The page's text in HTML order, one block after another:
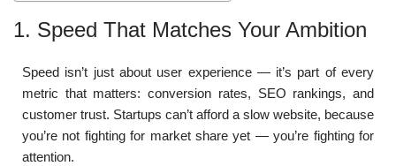
1. Speed That Matches Your Ambition
Speed isn’t just about user experience — it’s part of every
metric that matters: conversion rates, SEO rankings, and
customer trust. Startups can’t afford a slow website, because
you’re not fighting for market share yet — you’re fighting for
attention.